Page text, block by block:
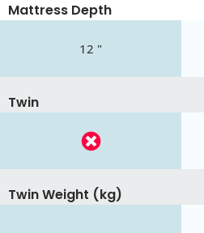
Mattress Depth
12 "
Twin
Twin Weight (kg)